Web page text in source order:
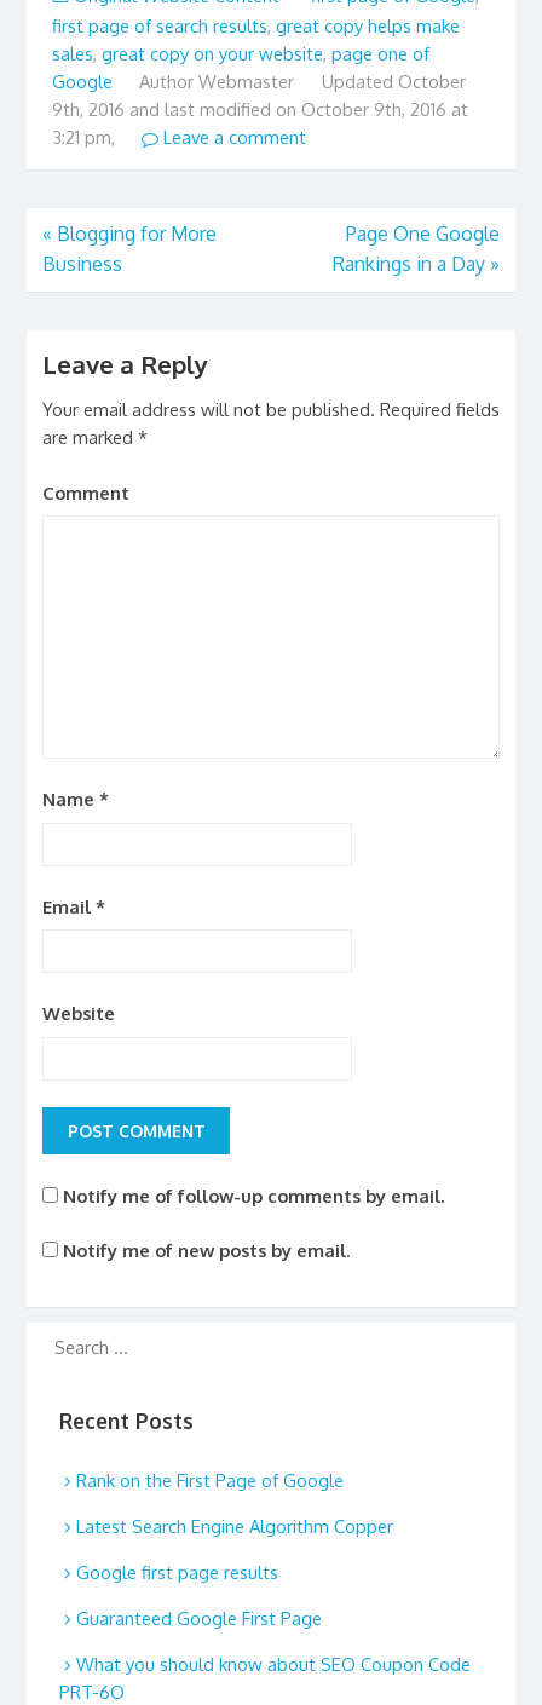
first page of search results, great copy helps make
sales, great copy on your website, page one of
Google
Author Webmaster Updated October
9th, 2016 and last modified on October 9th, 2016 at
3:21 pm,
Leave a comment
« Blogging for More
Business
Page One Google
Rankings in a Day »
Leave a Reply
Your email address will not be published. Required fields
are marked *
Comment
Name *
Email *
Website
Notify me of follow-up comments by email.
Notify me of new posts by email.
Recent Posts
Rank on the First Page of Google
Latest Search Engine Algorithm Copper
Google first page results
Guaranteed Google First Page
What you should know about SEO Coupon Code
PRT-6O